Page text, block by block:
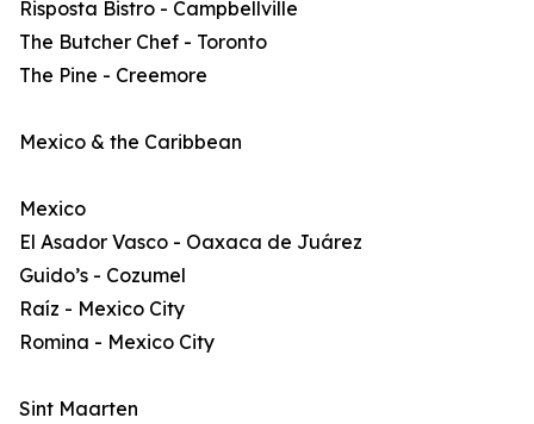
Risposta Bistro - Campbellville
The Butcher Chef - Toronto
The Pine - Creemore
Mexico & the Caribbean
Mexico
El Asador Vasco - Oaxaca de Juárez
Guido’s - Cozumel
Raíz - Mexico City
Romina - Mexico City
Sint Maarten